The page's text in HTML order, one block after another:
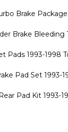
Brake
Brake Bleeding
1993-1998
Pad Set 1993-
Pad Kit 1993-